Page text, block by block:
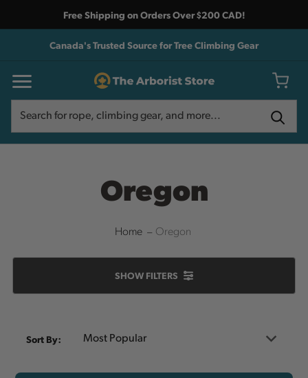
Free Shipping on Orders Over $200 CAD!
Canada's Trusted Source for Tree Climbing Gear
Oregon
Home Oregon
SHOW FILTERS
Sort By: